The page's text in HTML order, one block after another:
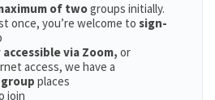
of twogroups initially.
once, you’re welcome to sign-
accessible via Zoom, or
access, we have a
places
join